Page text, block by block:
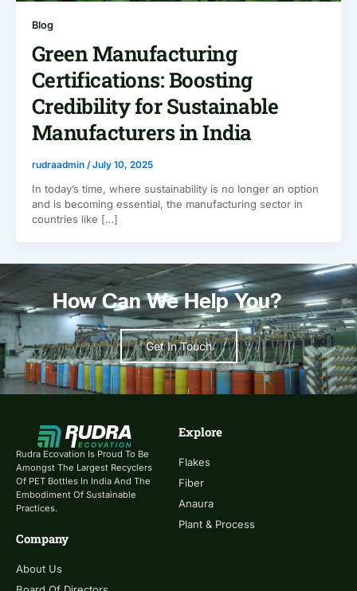
Blog
Green Manufacturing
Certifications: Boosting
Credibility for Sustainable
Manufacturers in India
rudraadmin /July 10, 2025
In today’s time, where sustainability is no longer an option
and is becoming essential, the manufacturing sector in
countries like […]
How Can We Help You?
Get In Touch
Rudra Ecovation Is Proud To Be
Amongst The Largest Recyclers
Of PET Bottles In India And The
Embodiment Of Sustainable
Practices.
Explore
Flakes
Fiber
Anaura
Plant & Process
Company
About Us